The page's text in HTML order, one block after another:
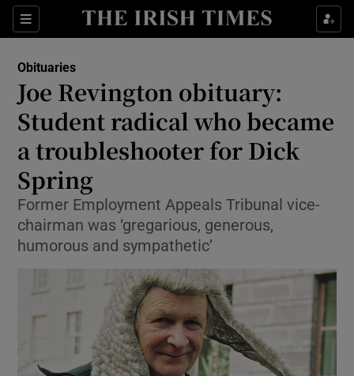
Sections
Show Culture sub sections
Show Technology sub sections
Show Motors sub sections
Obituaries
Joe Revington obituary:
Student radical who became
a troubleshooter for Dick
Spring
Former Employment Appeals Tribunal vice-
chairman was ‘gregarious, generous,
humorous and sympathetic’